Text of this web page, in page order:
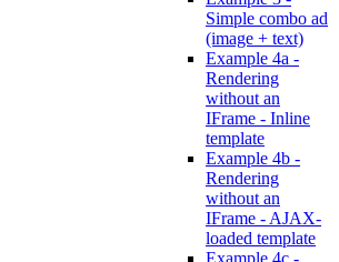
Simple combo ad
(image + text)
Example 4a -
Rendering
without an
IFrame - Inline
template
Example 4b -
Rendering
without an
IFrame - AJAX-
loaded template
Example 4c -